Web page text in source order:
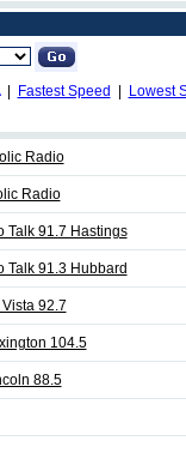
| Fastest Speed
Lowest
Radio
Radio
Talk 91.7 Hastings
Talk 91.3 Hubbard
92.7
104.5
88.5